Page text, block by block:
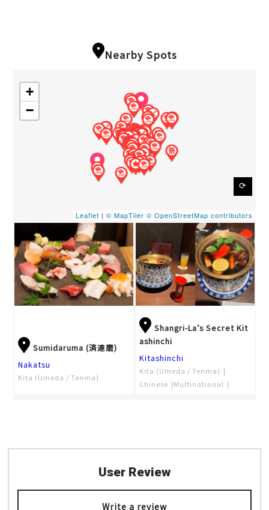
Nearby Spots
+
−
Leaflet | © MapTiler © OpenStreetMap contributors
⟳
Sumidaruma (済達磨)
Nakatsu
Kita (Umeda / Tenma)
Shangri-La’s Secret Kit
ashinchi
Kitashinchi
Kita (Umeda / Tenma)
Chinese
Multinational
User Review
Write a review